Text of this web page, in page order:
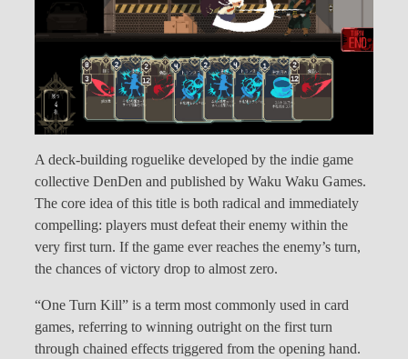
A deck-building roguelike developed by the indie game
collective DenDen and published by Waku Waku Games.
The core idea of this title is both radical and immediately
compelling: players must defeat their enemy within the
very first turn. If the game ever reaches the enemy’s turn,
the chances of victory drop to almost zero.
“One Turn Kill” is a term most commonly used in card
games, referring to winning outright on the first turn
through chained effects triggered from the opening hand.